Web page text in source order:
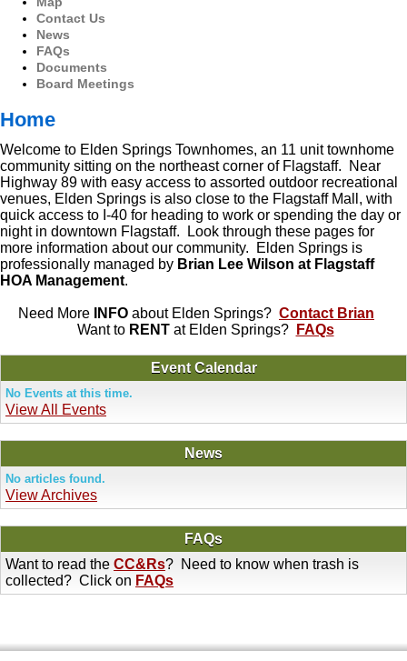
Contact Us
News
FAQs
Documents
Board Meetings
Home
Welcome to Elden Springs Townhomes, an 11 unit townhome
community sitting on the northeast corner of Flagstaff. Near
Highway 89 with easy access to assorted outdoor recreational
venues, Elden Springs is also close to the Flagstaff Mall, with
quick access to I-40 for heading to work or spending the day or
night in downtown Flagstaff. Look through these pages for
more information about our community. Elden Springs is
professionally managed by Brian Lee Wilson at Flagstaff
HOA Management.
Need More INFO about Elden Springs? Contact Brian
Want to RENT at Elden Springs? FAQs
Event Calendar
No Events at this time.
View All Events
News
No articles found.
View Archives
FAQs
Want to read the CC&Rs? Need to know when trash is
collected? Click on FAQs